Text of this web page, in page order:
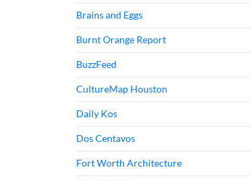
Brains and Eggs
Burnt Orange Report
BuzzFeed
CultureMap Houston
Daily Kos
Dos Centavos
Fort Worth Architecture